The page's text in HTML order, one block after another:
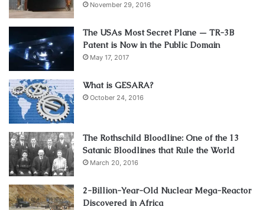
November 29, 2016
The USAs Most Secret Plane — TR-3B
Patent is Now in the Public Domain
May 17, 2017
What is GESARA?
October 24, 2016
The Rothschild Bloodline: One of the 13
Satanic Bloodlines that Rule the World
March 20, 2016
2-Billion-Year-Old Nuclear Mega-Reactor
Discovered in Africa